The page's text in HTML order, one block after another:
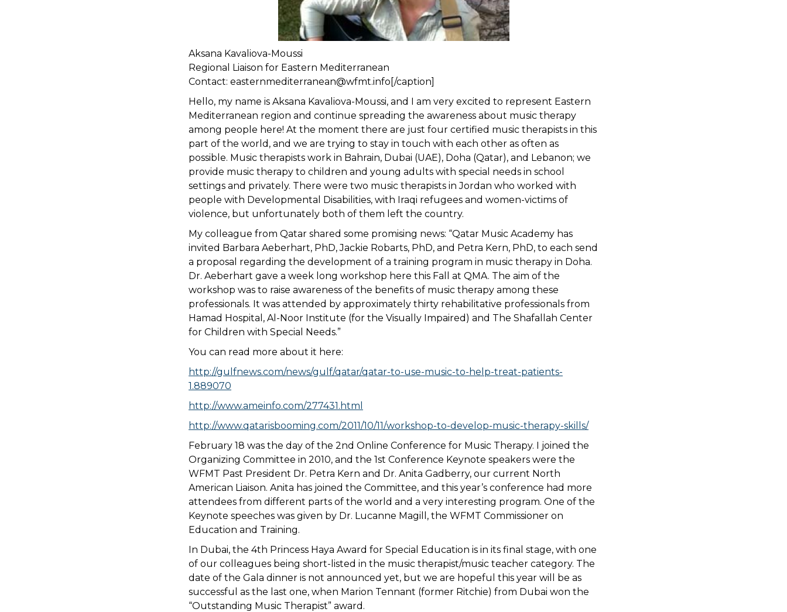
Aksana Kavaliova-Moussi
Regional Liaison for Eastern Mediterranean
Contact: easternmediterranean@wfmt.info[/caption]
Hello, my name is Aksana Kavaliova-Moussi, and I am very excited to represent Eastern
Mediterranean region and continue spreading the awareness about music therapy
among people here! At the moment there are just four certified music therapists in this
part of the world, and we are trying to stay in touch with each other as often as
possible. Music therapists work in Bahrain, Dubai (UAE), Doha (Qatar), and Lebanon; we
provide music therapy to children and young adults with special needs in school
settings and privately. There were two music therapists in Jordan who worked with
people with Developmental Disabilities, with Iraqi refugees and women-victims of
violence, but unfortunately both of them left the country.
My colleague from Qatar shared some promising news: “Qatar Music Academy has
invited Barbara Aeberhart, PhD, Jackie Robarts, PhD, and Petra Kern, PhD, to each send
a proposal regarding the development of a training program in music therapy in Doha.
Dr. Aeberhart gave a week long workshop here this Fall at QMA. The aim of the
workshop was to raise awareness of the benefits of music therapy among these
professionals. It was attended by approximately thirty rehabilitative professionals from
Hamad Hospital, Al-Noor Institute (for the Visually Impaired) and The Shafallah Center
for Children with Special Needs.”
You can read more about it here:
http://gulfnews.com/news/gulf/qatar/qatar-to-use-music-to-help-treat-patients-
1.889070
http://www.ameinfo.com/277431.html
http://www.qatarisbooming.com/2011/10/11/workshop-to-develop-music-therapy-skills/
February 18 was the day of the 2nd Online Conference for Music Therapy. I joined the
Organizing Committee in 2010, and the 1st Conference Keynote speakers were the
WFMT Past President Dr. Petra Kern and Dr. Anita Gadberry, our current North
American Liaison. Anita has joined the Committee, and this year’s conference had more
attendees from different parts of the world and a very interesting program. One of the
Keynote speeches was given by Dr. Lucanne Magill, the WFMT Commissioner on
Education and Training.
In Dubai, the 4th Princess Haya Award for Special Education is in its final stage, with one
of our colleagues being short-listed in the music therapist/music teacher category. The
date of the Gala dinner is not announced yet, but we are hopeful this year will be as
successful as the last one, when Marion Tennant (former Ritchie) from Dubai won the
“Outstanding Music Therapist” award.